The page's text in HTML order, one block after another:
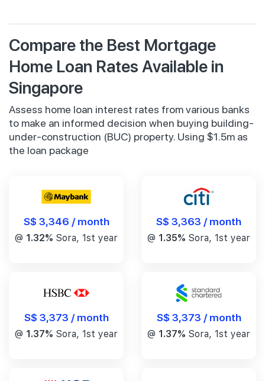
Compare the Best Mortgage
Home Loan Rates Available in
Singapore
Assess home loan interest rates from various banks
to make an informed decision when buying building-
under-construction (BUC) property. Using $1.5m as
the loan package
S$ 3,346 / month
@ 1.32% Sora, 1st year
S$ 3,363 / month
@ 1.35% Sora, 1st year
S$ 3,373 / month
@ 1.37% Sora, 1st year
S$ 3,373 / month
@ 1.37% Sora, 1st year